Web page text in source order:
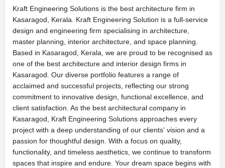
Kraft Engineering Solutions is the best architecture firm in
Kasaragod, Kerala. Kraft Engineering Solution is a full-service
design and engineering firm specialising in architecture,
master planning, interior architecture, and space planning.
Based in Kasaragod, Kerala, we are proud to be recognised as
one of the best architecture and interior design firms in
Kasaragod. Our diverse portfolio features a range of
acclaimed and successful projects, reflecting our strong
commitment to innovative design, functional excellence, and
client satisfaction. As the best architectural company in
Kasaragod, Kraft Engineering Solutions approaches every
project with a deep understanding of our clients' vision and a
passion for thoughtful design. With a focus on quality,
functionality, and timeless aesthetics, we continue to transform
spaces that inspire and endure. Your dream space begins with